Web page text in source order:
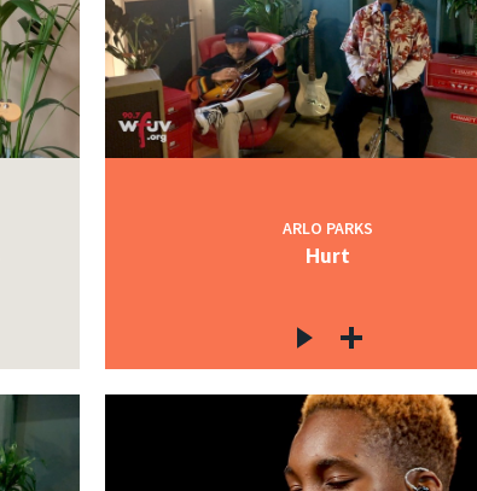
ARLO PARKS
Hurt